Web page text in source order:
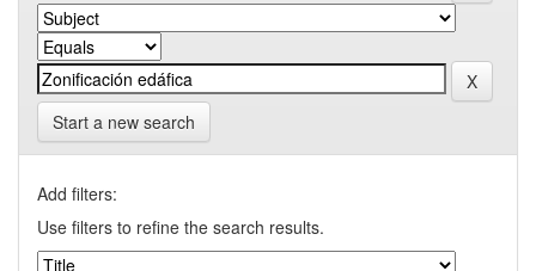
Start a new search
Add filters:
Use filters to refine the search results.